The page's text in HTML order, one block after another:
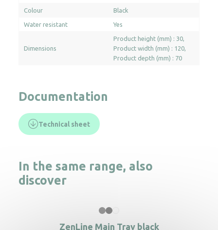
Colour Black
Water resistant Yes
Dimensions
Product height (mm) : 30
Product width (mm) : 120
Product depth (mm) : 70
Documentation
Technical sheet
In the same range, also
discover
ZenLine Main Tray black